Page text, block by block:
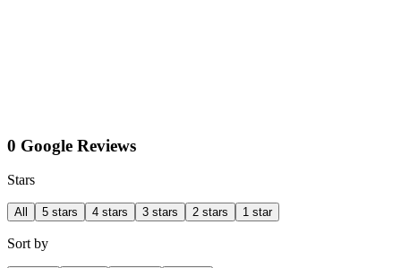
0 Google Reviews
Stars
All 5 stars 4 stars 3 stars 2 stars 1 star
Sort by